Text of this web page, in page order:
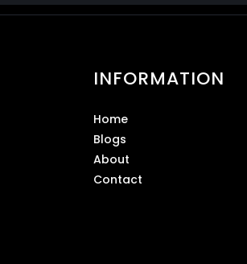
INFORMATION
Home
Blogs
About
Contact